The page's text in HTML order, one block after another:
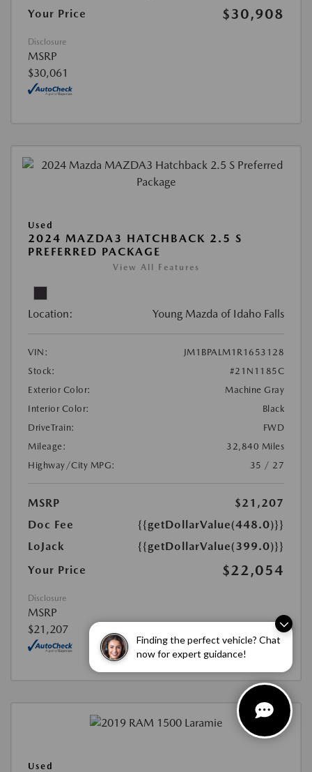
Finding the perfect vehicle? Chat
now for expert guidance!
Your Price
$30,908
Disclosure
MSRP
$30,061
Used
2024 MAZDA3 HATCHBACK 2.5 S
PREFERRED PACKAGE
View All Features
Location: Young Mazda of Idaho Falls
VIN:
JM1BPALM1R1653128
Stock:
#21N1185C
Exterior Color:
Machine Gray
Interior Color:
Black
DriveTrain:
FWD
Mileage:
32,840 Miles
Highway/City MPG:
35 / 27
MSRP
$21,207
Doc Fee
{{getDollarValue(448.0)}}
LoJack
{{getDollarValue(399.0)}}
Your Price
$22,054
Disclosure
MSRP
$21,207
Used